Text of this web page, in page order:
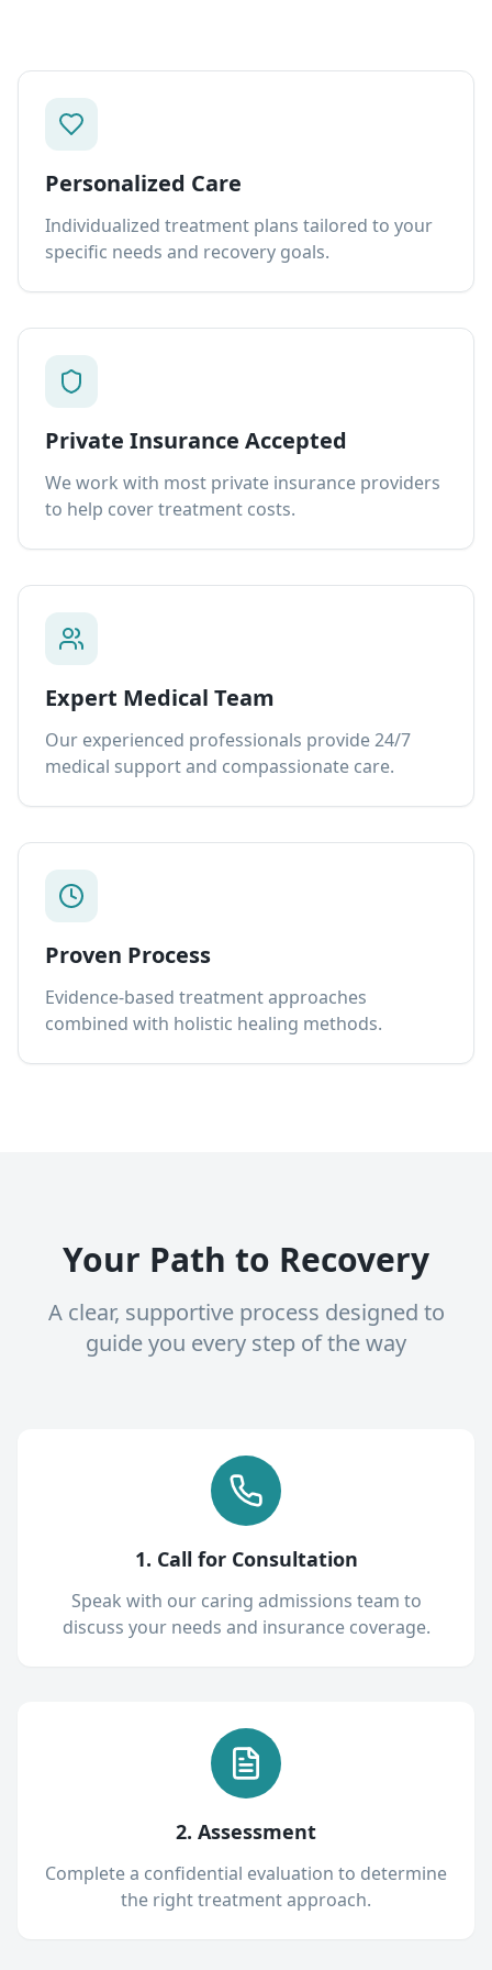
Personalized Care
Individualized treatment plans tailored to your
specific needs and recovery goals.
Private Insurance Accepted
We work with most private insurance providers
to help cover treatment costs.
Expert Medical Team
Our experienced professionals provide 24/7
medical support and compassionate care.
Proven Process
Evidence-based treatment approaches
combined with holistic healing methods.
Your Path to Recovery
A clear, supportive process designed to
guide you every step of the way
1. Call for Consultation
Speak with our caring admissions team to
discuss your needs and insurance coverage.
2. Assessment
Complete a confidential evaluation to determine
the right treatment approach.